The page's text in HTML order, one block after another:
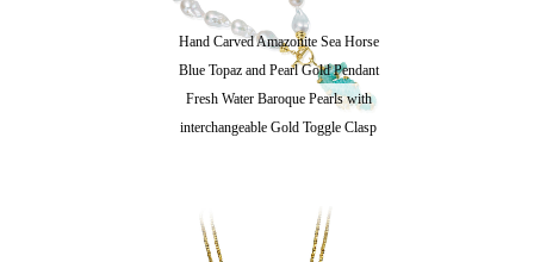
Hand Carved Amazonite Sea Horse
Blue Topaz and Pearl Gold Pendant
Fresh Water Baroque Pearls with
interchangeable Gold Toggle Clasp